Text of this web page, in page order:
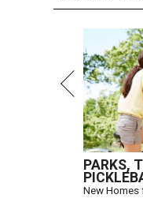
PARKS,
New